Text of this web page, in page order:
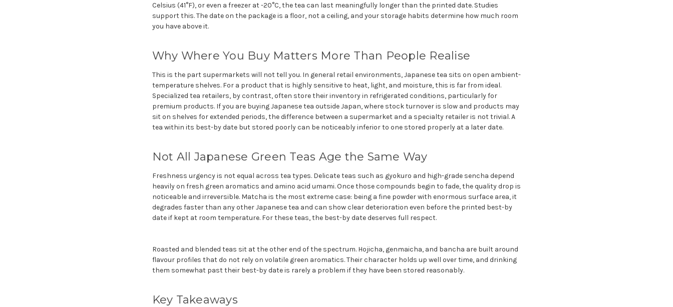
Celsius (41°F), or even a freezer at -20°C, the tea can last meaningfully longer than the printed date. Studies
support this. The date on the package is a floor, not a ceiling, and your storage habits determine how much room
you have above it.
Why Where You Buy Matters More Than People Realise
This is the part supermarkets will not tell you. In general retail environments, Japanese tea sits on open ambient-
temperature shelves. For a product that is highly sensitive to heat, light, and moisture, this is far from ideal.
Specialized tea retailers, by contrast, often store their inventory in refrigerated conditions, particularly for
premium products. If you are buying Japanese tea outside Japan, where stock turnover is slow and products may
sit on shelves for extended periods, the difference between a supermarket and a specialty retailer is not trivial. A
tea within its best-by date but stored poorly can be noticeably inferior to one stored properly at a later date.
Not All Japanese Green Teas Age the Same Way
Freshness urgency is not equal across tea types. Delicate teas such as gyokuro and high-grade sencha depend
heavily on fresh green aromatics and amino acid umami. Once those compounds begin to fade, the quality drop is
noticeable and irreversible. Matcha is the most extreme case: being a fine powder with enormous surface area, it
degrades faster than any other Japanese tea and can show clear deterioration even before the printed best-by
date if kept at room temperature. For these teas, the best-by date deserves full respect.
Roasted and blended teas sit at the other end of the spectrum. Hojicha, genmaicha, and bancha are built around
flavour profiles that do not rely on volatile green aromatics. Their character holds up well over time, and drinking
them somewhat past their best-by date is rarely a problem if they have been stored reasonably.
Key Takeaways